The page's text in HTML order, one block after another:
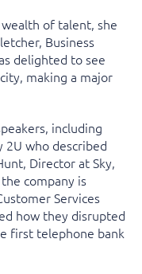
of talent, she
Business
delighted to see
making a major
including
2U who described
Director at Sky,
company is
Services
how they disrupted
first telephone bank